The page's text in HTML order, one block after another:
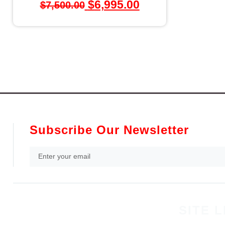
$7,500.00 $6,995.00
Subscribe Our Newsletter